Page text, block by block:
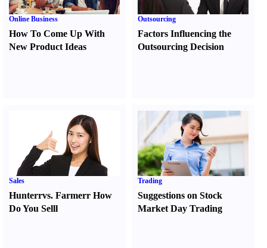
Online Business
How To Come Up With
New Product Ideas
Outsourcing
Factors Influencing the
Outsourcing Decision
Sales
Hunterrvs. Farmerr How
Do You Selll
Trading
Suggestions on Stock
Market Day Trading